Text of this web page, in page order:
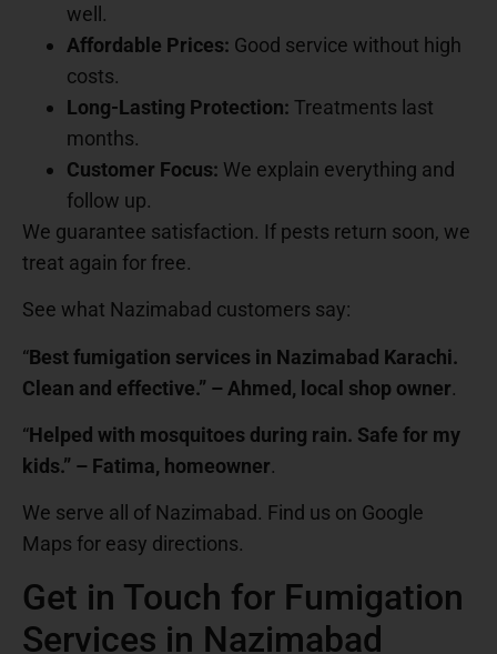
well.
Affordable Prices: Good service without high
costs.
Long-Lasting Protection: Treatments last
months.
Customer Focus: We explain everything and
follow up.
We guarantee satisfaction. If pests return soon, we
treat again for free.
See what Nazimabad customers say:
“Best fumigation services in Nazimabad Karachi.
Clean and effective.” – Ahmed, local shop owner.
“Helped with mosquitoes during rain. Safe for my
kids.” – Fatima, homeowner.
We serve all of Nazimabad. Find us on Google
Maps for easy directions.
Get in Touch for Fumigation
Services in Nazimabad